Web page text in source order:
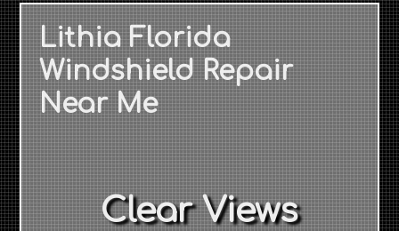
Lithia Florida
Windshield Repair
Near Me
Clear Views